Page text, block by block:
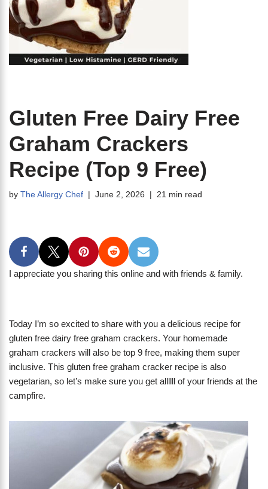
Gluten Free Dairy Free
Graham Crackers
Recipe (Top 9 Free)
by The Allergy Chef June 2, 2026 21 min read
I appreciate you sharing this online and with friends & family.
Today I’m so excited to share with you a delicious recipe for
gluten free dairy free graham crackers. Your homemade
graham crackers will also be top 9 free, making them super
inclusive. This gluten free graham cracker recipe is also
vegetarian, so let’s make sure you get allllll of your friends at the
campfire.